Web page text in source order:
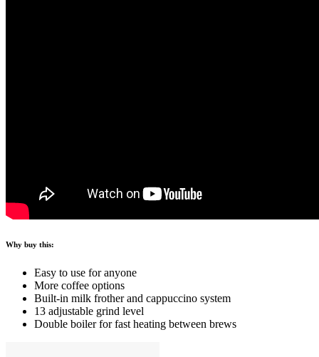
Why buy this:
Easy to use for anyone
More coffee options
Built-in milk frother and cappuccino system
13 adjustable grind level
Double boiler for fast heating between brews